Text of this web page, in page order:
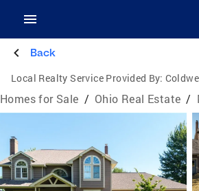
Back
Local Realty Service Provided By: Coldwell
Homes for Sale / Ohio Real Estate /